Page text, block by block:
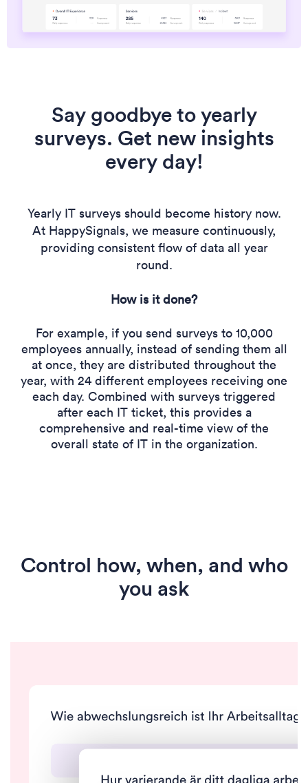
Say goodbye to yearly
surveys. Get new insights
every day!
Yearly IT surveys should become history now.
At HappySignals, we measure continuously,
providing consistent flow of data all year
round.
How is it done?
For example, if you send surveys to 10,000
employees annually, instead of sending them all
at once, they are distributed throughout the
year, with 24 different employees receiving one
each day. Combined with surveys triggered
after each IT ticket, this provides a
comprehensive and real-time view of the
overall state of IT in the organization.
Control how, when, and who
you ask